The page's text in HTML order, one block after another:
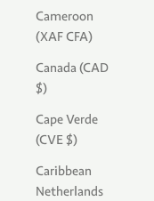
Cameroon
(XAF CFA)
Canada (CAD
$)
Cape Verde
(CVE $)
Caribbean
Netherlands